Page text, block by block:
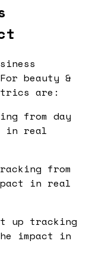
beauty &
are:
from day
in real
from
in real
up tracking
impact in